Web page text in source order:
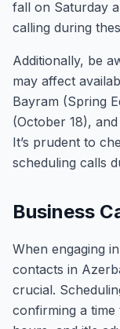
fall on Saturday
calling during
Additionally, be
may affect
Bayram (Spring
(October 18),
It’s prudent to
scheduling calls
Business
When engaging
contacts in
crucial.
confirming a time